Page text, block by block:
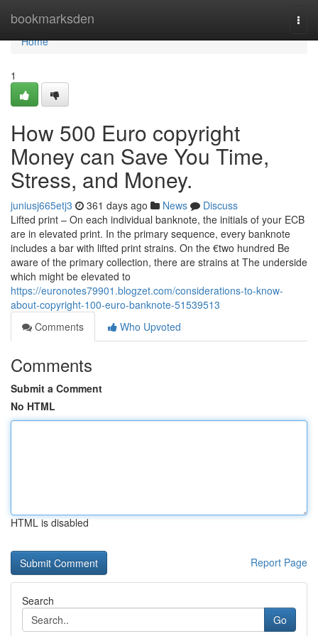
bookmarksden
Home
Home
1
How 500 Euro copyright
Money can Save You Time,
Stress, and Money.
juniusj665etj3 361 days ago News
Discuss
Lifted print – On each individual banknote, the initials of your ECB
are in elevated print. In the primary sequence, every banknote
includes a bar with lifted print strains. On the €two hundred Be
aware of the primary collection, there are strains at The underside
which might be elevated to
https://euronotes79901.blogzet.com/considerations-to-know-
about-copyright-100-euro-banknote-51539513
Comments
Who Upvoted
Comments
Submit a Comment
No HTML
HTML is disabled
Report Page
Search
Go